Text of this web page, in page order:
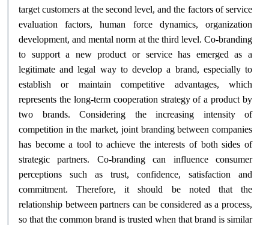
target customers at the second level, and the factors of service
evaluation factors, human force dynamics, organization
development, and mental norm at the third level. Co-branding
to support a new product or service has emerged as a
legitimate and legal way to develop a brand, especially to
establish or maintain competitive advantages, which
represents the long-term cooperation strategy of a product by
two brands. Considering the increasing intensity of
competition in the market, joint branding between companies
has become a tool to achieve the interests of both sides of
strategic partners. Co-branding can influence consumer
perceptions such as trust, confidence, satisfaction and
commitment. Therefore, it should be noted that the
relationship between partners can be considered as a process,
so that the common brand is trusted when that brand is similar